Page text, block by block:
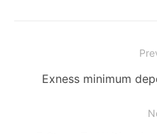
navigation
Previous
Exness minimum